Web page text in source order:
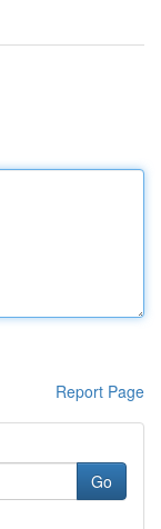
Report Page
Go